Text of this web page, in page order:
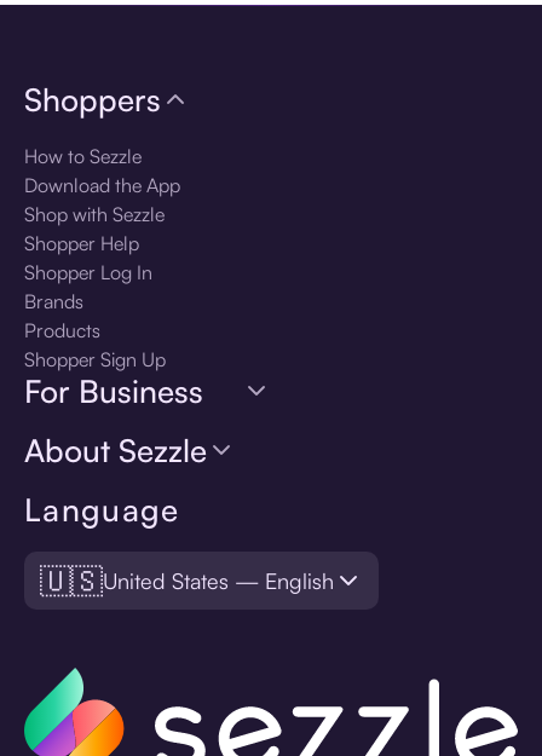
Language
🇺🇸United States — English
Shoppers
How to Sezzle
Download the App
Shop with Sezzle
Shopper Help
Shopper Log In
Brands
Products
Shopper Sign Up
For Business
About Sezzle